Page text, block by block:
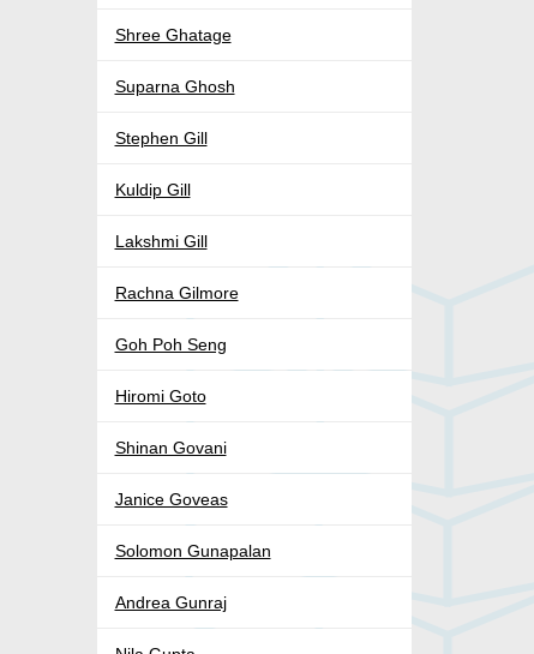
Shree Ghatage
Suparna Ghosh
Stephen Gill
Kuldip Gill
Lakshmi Gill
Rachna Gilmore
Goh Poh Seng
Hiromi Goto
Shinan Govani
Janice Goveas
Solomon Gunapalan
Andrea Gunraj